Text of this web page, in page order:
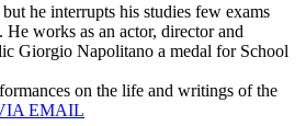
he interrupts his studies few exams
works as an actor, director and
Giorgio Napolitano a medal for School
on the life and writings of the
EMAIL